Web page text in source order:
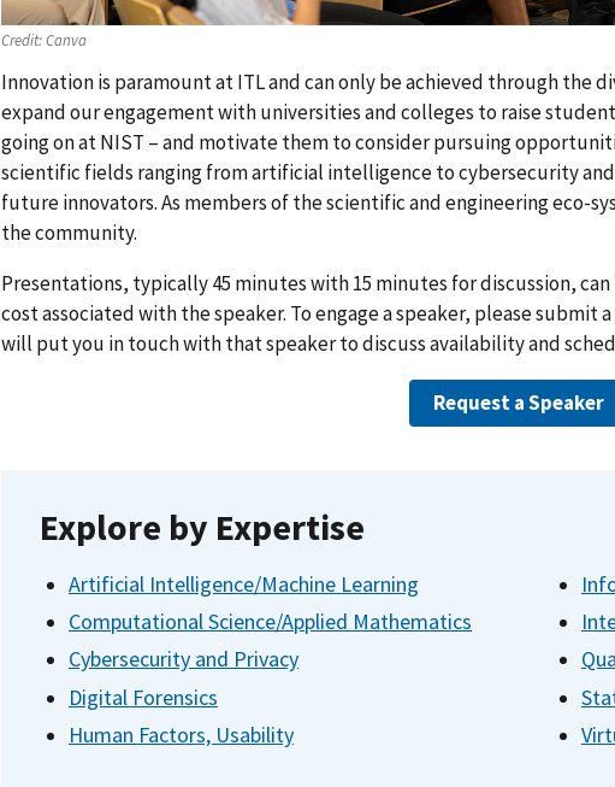
Credit:Canva
Innovation is paramount at ITL and can only be achieved through the
expand our engagement with universities and colleges to raise
going on at NIST – and motivate them to consider pursuing
scientific fields ranging from artificial intelligence to cybersecurity
future innovators. As members of the scientific and engineering eco-
the community.
Presentations, typically 45 minutes with 15 minutes for discussion,
cost associated with the speaker. To engage a speaker, please submit a
will put you in touch with that speaker to discuss availability and
Request a Speaker
Explore by Expertise
Artificial Intelligence/Machine Learning
Computational Science/Applied Mathematics
Cybersecurity and Privacy
Digital Forensics
Human Factors, Usability